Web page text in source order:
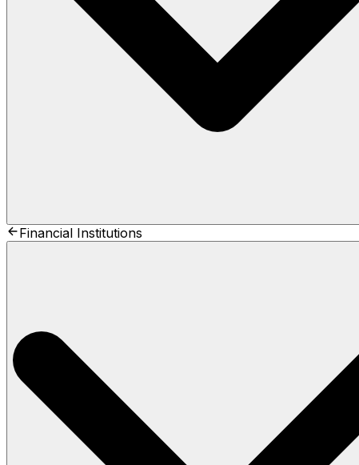
Financial Institutions